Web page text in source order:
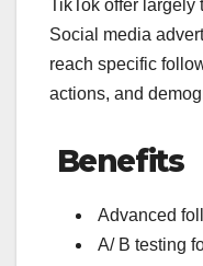
TikTok offer largely
Social media
reach specific
actions, and
Benefits
Advanced
A/ B testing